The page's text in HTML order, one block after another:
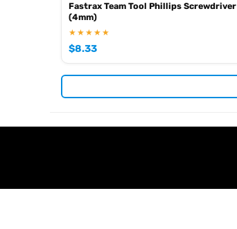
Fastrax Team Tool Phillips Screwdriver
(4mm)
★★★★★
$8.33